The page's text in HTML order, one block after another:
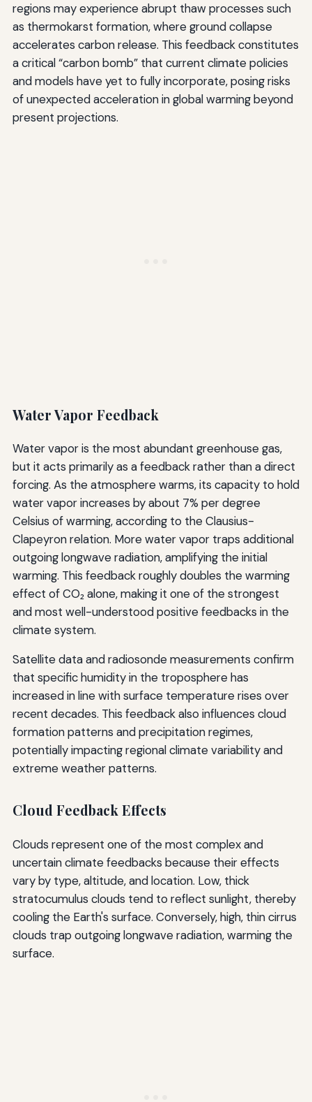
regions may experience abrupt thaw processes such
as thermokarst formation, where ground collapse
accelerates carbon release. This feedback constitutes
a critical “carbon bomb” that current climate policies
and models have yet to fully incorporate, posing risks
of unexpected acceleration in global warming beyond
present projections.
Water Vapor Feedback
Water vapor is the most abundant greenhouse gas,
but it acts primarily as a feedback rather than a direct
forcing. As the atmosphere warms, its capacity to hold
water vapor increases by about 7% per degree
Celsius of warming, according to the Clausius-
Clapeyron relation. More water vapor traps additional
outgoing longwave radiation, amplifying the initial
warming. This feedback roughly doubles the warming
effect of CO₂ alone, making it one of the strongest
and most well-understood positive feedbacks in the
climate system.
Satellite data and radiosonde measurements confirm
that specific humidity in the troposphere has
increased in line with surface temperature rises over
recent decades. This feedback also influences cloud
formation patterns and precipitation regimes,
potentially impacting regional climate variability and
extreme weather patterns.
Cloud Feedback Effects
Clouds represent one of the most complex and
uncertain climate feedbacks because their effects
vary by type, altitude, and location. Low, thick
stratocumulus clouds tend to reflect sunlight, thereby
cooling the Earth's surface. Conversely, high, thin cirrus
clouds trap outgoing longwave radiation, warming the
surface.